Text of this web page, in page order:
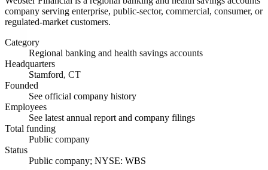
company serving enterprise, public-sector, commercial, consumer, or
regulated-market customers.
Category
Regional banking and health savings accounts
Headquarters
Stamford, CT
Founded
See official company history
Employees
See latest annual report and company filings
Total funding
Public company
Status
Public company; NYSE: WBS